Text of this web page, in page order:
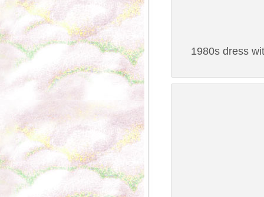
1980s dress